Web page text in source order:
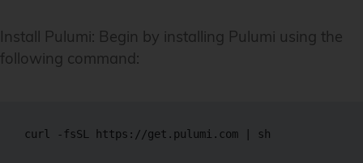
Install Pulumi: Begin by installing Pulumi using the
following command:
curl -fsSL https://get.pulumi.com | sh